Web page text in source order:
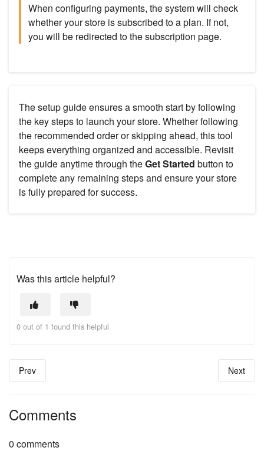
When configuring payments, the system will check
whether your store is subscribed to a plan. If not,
you will be redirected to the subscription page.
The setup guide ensures a smooth start by following
the key steps to launch your store. Whether following
the recommended order or skipping ahead, this tool
keeps everything organized and accessible. Revisit
the guide anytime through theGet Started button to
complete any remaining steps and ensure your store
is fully prepared for success.
Was this article helpful?
0 out of 1 found this helpful
Prev Next
Comments
0 comments